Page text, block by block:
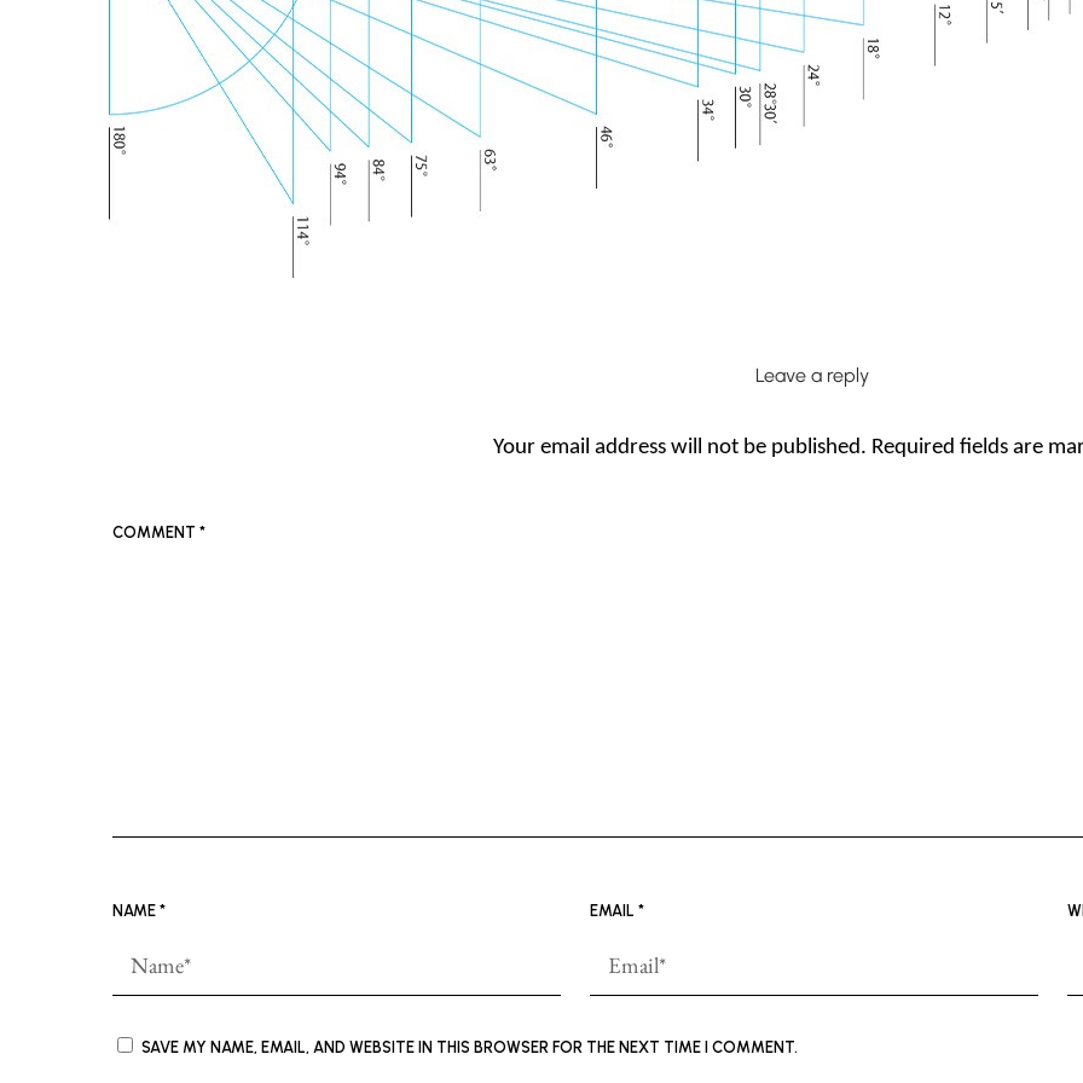
Leave a reply
Your email address will not be published. Required fields are
COMMENT *
NAME * EMAIL *
SAVE MY NAME, EMAIL, AND WEBSITE IN THIS BROWSER FOR THE NEXT TIME I COMMENT.